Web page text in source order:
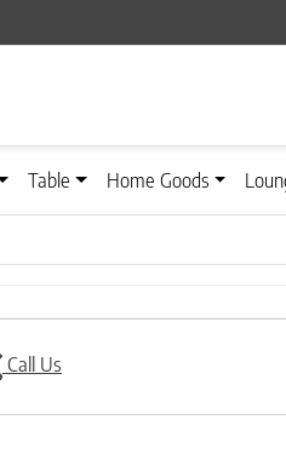
Table Home Goods
Call Us